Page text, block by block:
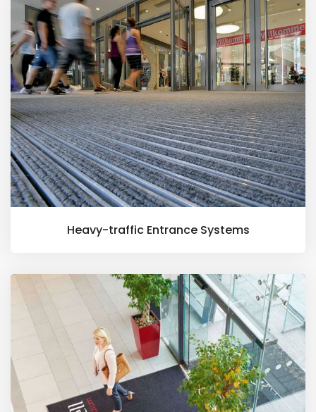
Heavy-traffic Entrance Systems